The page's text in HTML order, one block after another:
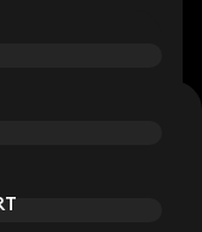
LAW